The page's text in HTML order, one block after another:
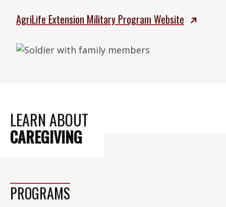
AgriLife Extension Military Program Website
LEARN ABOUT
CAREGIVING
PROGRAMS